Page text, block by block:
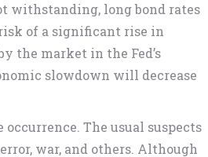
withstanding, long bond rates
of a significant rise in
the market in the Fed’s
slowdown will decrease
The usual suspects
war, and others. Although